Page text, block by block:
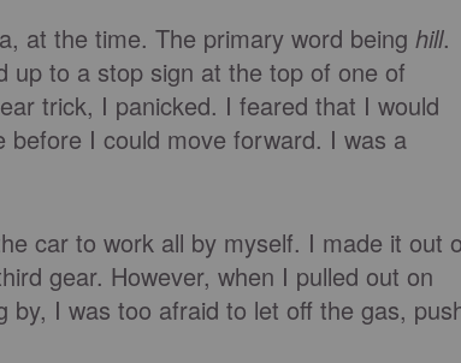
at the time. The primary word being hill.
up to a stop sign at the top of one of
trick, I panicked. I feared that I would
before I could move forward. I was a
car to work all by myself. I made it out
gear. However, when I pulled out on
by, I was too afraid to let off the gas,